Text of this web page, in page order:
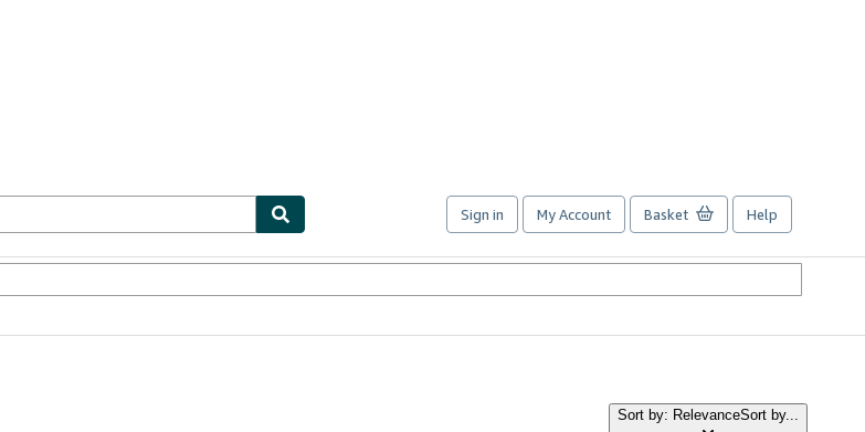
Sign in My Account Basket Help
Sort by: RelevanceSort by...